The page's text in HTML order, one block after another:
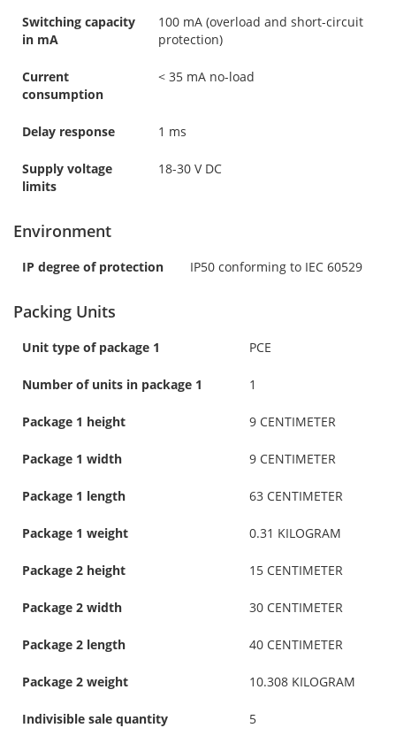
Switching capacity
in mA
100 mA (overload and short-circuit
protection)
Current
consumption
< 35 mA no-load
Delay response 1 ms
Supply voltage
limits
18-30 V DC
Environment
IP degree of protection IP50 conforming to IEC 60529
Packing Units
Unit type of package 1 PCE
Number of units in package 1 1
Package 1 height 9 CENTIMETER
Package 1 width 9 CENTIMETER
Package 1 length 63 CENTIMETER
Package 1 weight 0.31 KILOGRAM
Package 2 height 15 CENTIMETER
Package 2 width 30 CENTIMETER
Package 2 length 40 CENTIMETER
Package 2 weight 10.308 KILOGRAM
Indivisible sale quantity 5